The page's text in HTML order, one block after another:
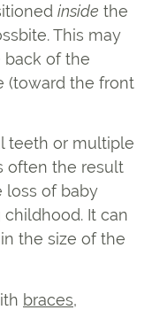
inside the
This may
back of the
(toward the front
teeth or multiple
often the result
loss of baby
It can
the size of the
braces,